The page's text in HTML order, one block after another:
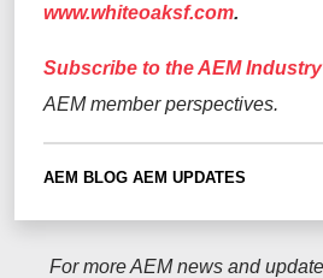
www.whiteoaksf.com.
Subscribe to the AEM
AEM member perspectives.
AEM BLOG AEM UPDATES
For more AEM news and